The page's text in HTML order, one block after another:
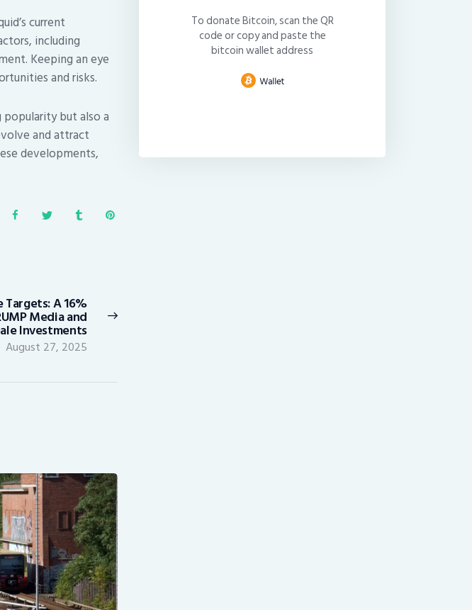
current
including
Keeping an eye
and risks.
but also a
and attract
developments,
Next
post:
Targets: A 16%
Media and
Investments
August 27, 2025
To donate Bitcoin, scan the QR
code or copy and paste the
bitcoin wallet address